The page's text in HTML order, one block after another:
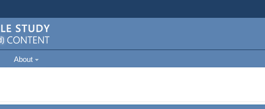
About